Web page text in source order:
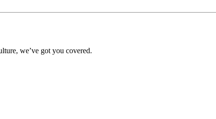
we’ve got you covered.